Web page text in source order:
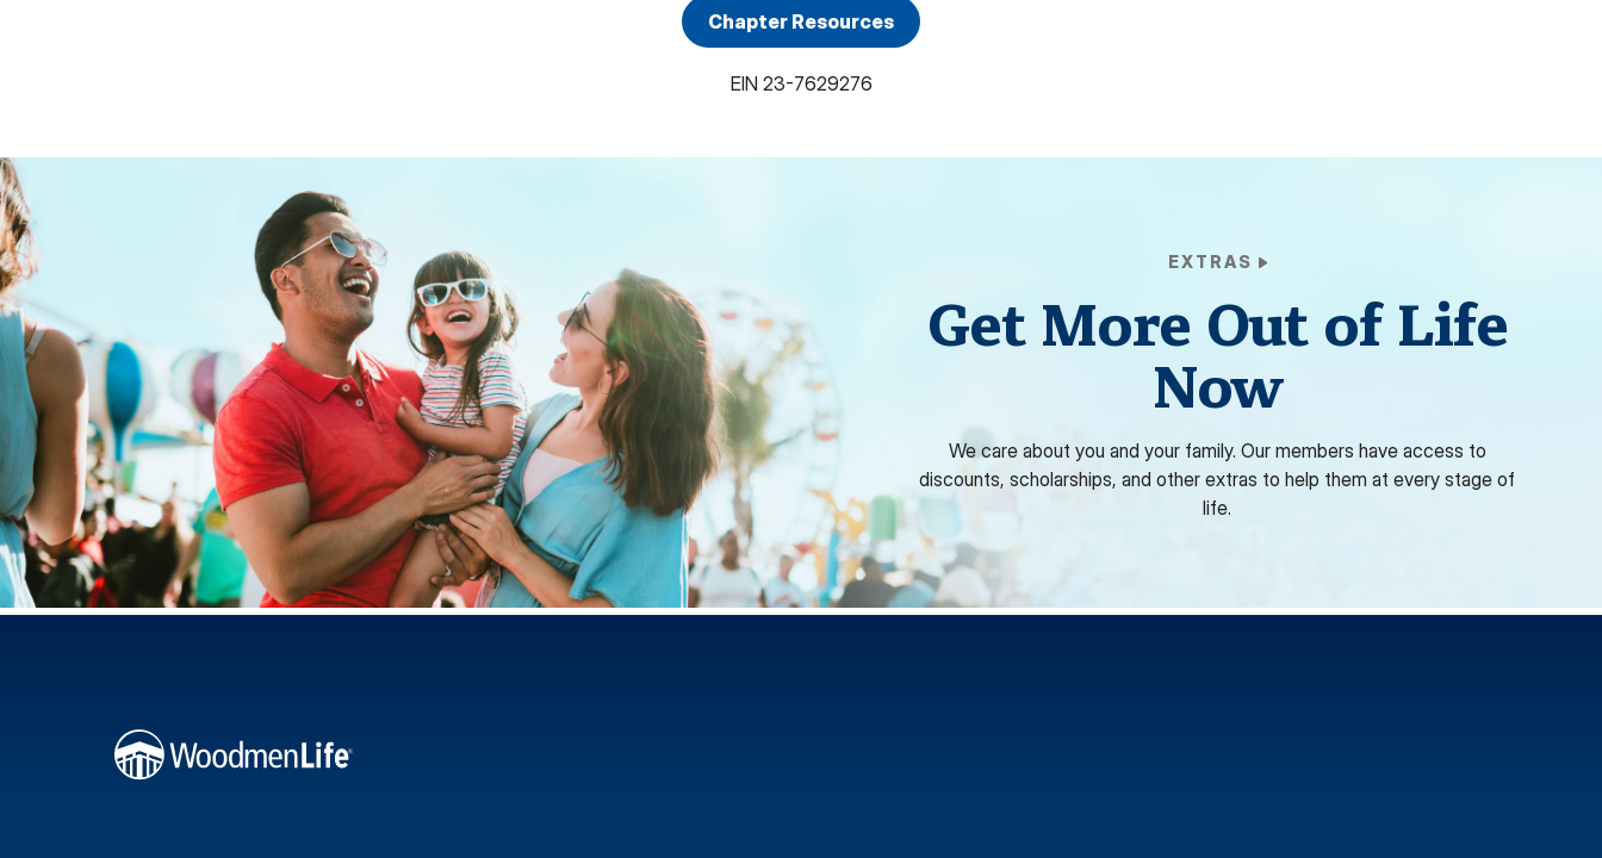
Chapter Resources
EIN 23-7629276
EXTRAS
Get More Out of Life
Now
We care about you and your family. Our members have access to
discounts, scholarships, and other extras to help them at every stage of
life.